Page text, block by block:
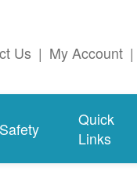
Us | My Account |
Safety
Quick
Links